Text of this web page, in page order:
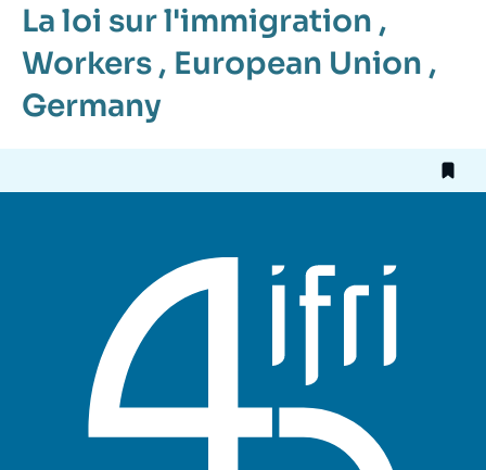
La loi sur l'immigration ,
Workers , European Union ,
Germany